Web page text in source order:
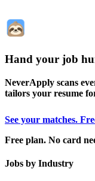
Hand your job
NeverApply scans
tailors your resume
See your matches.
Free plan. No card
Jobs by Industry